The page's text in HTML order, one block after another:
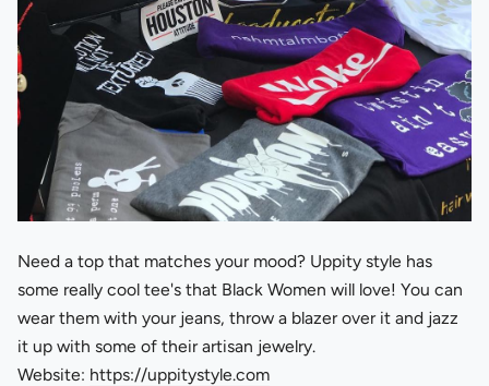
Need a top that matches your mood? Uppity style has
some really cool tee's that Black Women will love! You can
wear them with your jeans, throw a blazer over it and jazz
it up with some of their artisan jewelry.
Website: https://uppitystyle.com